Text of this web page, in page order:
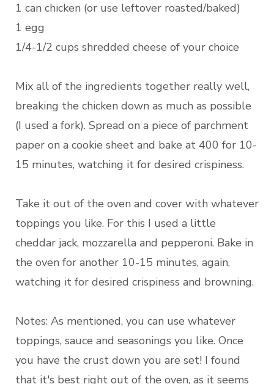
1 can chicken (or use leftover roasted/baked)
1 egg
1/4-1/2 cups shredded cheese of your choice
Mix all of the ingredients together really well,
breaking the chicken down as much as possible
(I used a fork). Spread on a piece of parchment
paper on a cookie sheet and bake at 400 for 10-
15 minutes, watching it for desired crispiness.
Take it out of the oven and cover with whatever
toppings you like. For this I used a little
cheddar jack, mozzarella and pepperoni. Bake in
the oven for another 10-15 minutes, again,
watching it for desired crispiness and browning.
Notes: As mentioned, you can use whatever
toppings, sauce and seasonings you like. Once
you have the crust down you are set! I found
that it's best right out of the oven, as it seems